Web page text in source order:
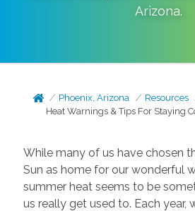
Arizona.
Phoenix, Arizona Resources
Heat Warnings & Tips For Staying
While many of us have chosen
Sun as home for our wonderful
summer heat seems to be
us really get used to. Each year,